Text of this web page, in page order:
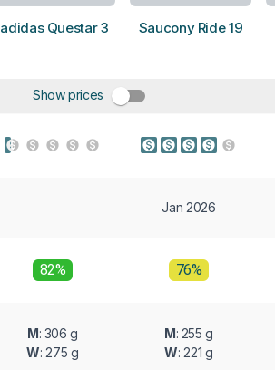
adidas Questar 3 Saucony Ride 19
Show prices
Jan 2026
82% 76%
M: 306 g
W: 275 g
M: 255 g
W: 221 g